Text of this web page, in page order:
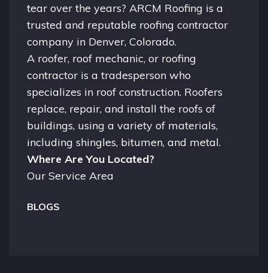
tear over the years? ARCM Roofing is a
trusted and reputable roofing contractor
company in Denver, Colorado.
A roofer, roof mechanic, or roofing
contractor is a tradesperson who
specializes in roof construction. Roofers
replace, repair, and install the roofs of
buildings, using a variety of materials,
including shingles, bitumen, and metal.
Where Are You Located?
Our Service Area
BLOGS